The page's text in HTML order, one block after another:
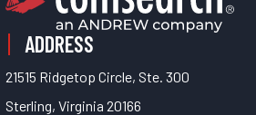
ADDRESS
21515 Ridgetop Circle, Ste. 300
Sterling, Virginia 20166